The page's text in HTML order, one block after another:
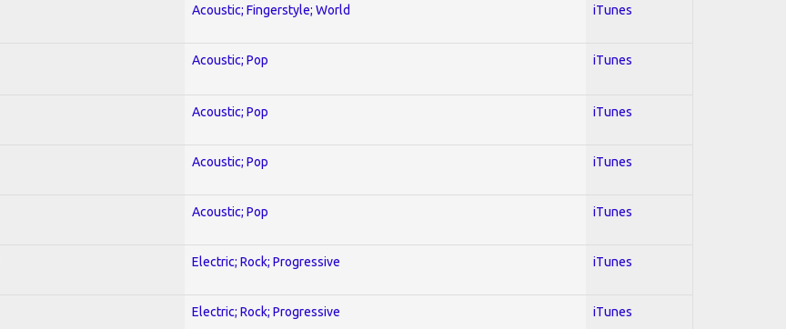
Acoustic; Fingerstyle; World iTunes
Acoustic; Pop iTunes
Acoustic; Pop iTunes
Acoustic; Pop iTunes
Acoustic; Pop iTunes
Electric; Rock; Progressive iTunes
Electric; Rock; Progressive iTunes